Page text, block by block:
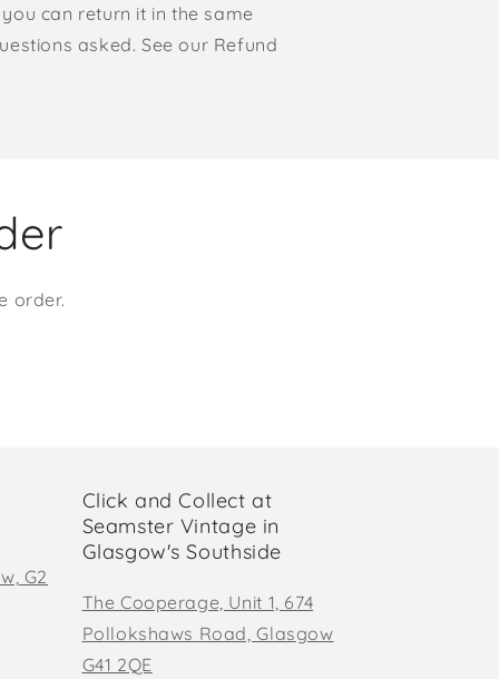
can return it in the same
asked. See our Refund
order.
G2
Click and Collect at
Seamster Vintage in
Glasgow's Southside
The Cooperage, Unit 1, 674
Pollokshaws Road, Glasgow
G41 2QE